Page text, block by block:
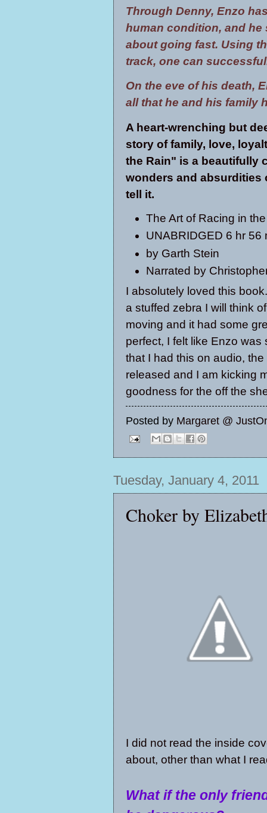
Through Denny, Enzo
human condition, and
about going fast. Using
track, one can
On the eve of his death,
all that he and his family
A heart-wrenching but
story of family, love,
the Rain" is a beautifully
wonders and absurdities
tell it.
The Art of Racing in
UNABRIDGED 6 hr 56
by Garth Stein
Narrated by
I absolutely loved this
a stuffed zebra I will think
moving and it had some
perfect, I felt like Enzo was
that I had this on audio,
released and I am kicking
goodness for the off the
Posted by Margaret @
Tuesday, January 4, 2011
Choker by
I did not read the inside
about, other than what I
What if the only